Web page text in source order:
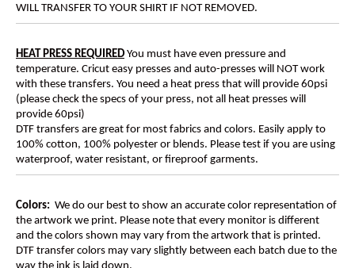
WILL TRANSFER TO YOUR SHIRT IF NOT REMOVED.
HEAT PRESS REQUIRED You must have even pressure and
temperature. Cricut easy presses and auto-presses will NOT work
with these transfers. You need a heat press that will provide 60psi
(please check the specs of your press, not all heat presses will
provide 60psi)
DTF transfers are great for most fabrics and colors. Easily apply to
100% cotton, 100% polyester or blends. Please test if you are using
waterproof, water resistant, or fireproof garments.
Colors: We do our best to show an accurate color representation of
the artwork we print. Please note that every monitor is different
and the colors shown may vary from the artwork that is printed.
DTF transfer colors may vary slightly between each batch due to the